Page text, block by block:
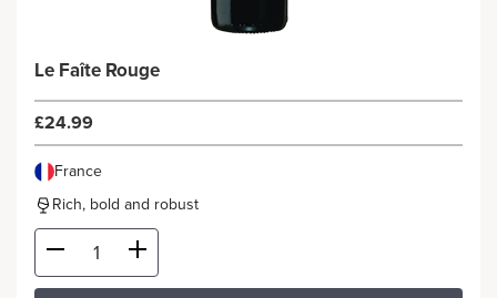
Le Faîte Rouge
£24.99
France
Rich, bold and robust